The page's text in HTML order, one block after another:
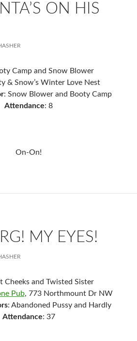
ON HIS
Camp and Snow Blower
& Snow’s Winter Love Nest
: Snow Blower and Booty Camp
Attendance: 8
On-On!
MY EYES!
Cheeks and Twisted Sister
Pub, 773 Northmount Dr NW
: Abandoned Pussy and Hardly
Attendance: 37